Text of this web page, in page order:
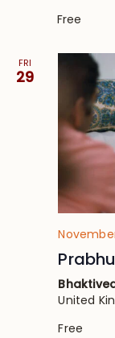
Free
FRI
29
United
Free